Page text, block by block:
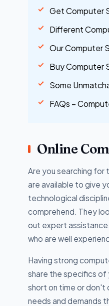
Get Computer
Different
Our Computer
Buy Computer
Some
FAQs –
Online
Are you searching
are available to give
technological
comprehend. They
out expert
who are well
Having strong
share the specifics of
short on time or don't
needs and demands